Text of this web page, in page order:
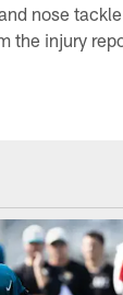
nose
the injury